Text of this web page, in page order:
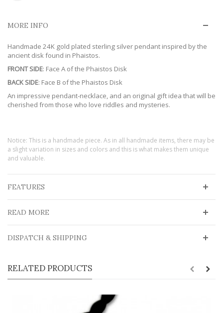
MORE INFO
Handmade 24K gold plated sterling silver pendant inspired by the
ancient disk found in Phaistos.
FRONT SIDE: Face A of the Phaistos Disk
BACK SIDE: Face B of the Phaistos Disk
An impressive pendant-necklace, and an original gift idea that will be
cherished from those who love riddles and mysteries.
Notice: This is a handmade piece. As in all handmade items, there may be
a slight variation in sizes and colors and this is what makes them unique
and valuable.
FEATURES
READ MORE
DISPATCH & SHIPPING
RELATED PRODUCTS